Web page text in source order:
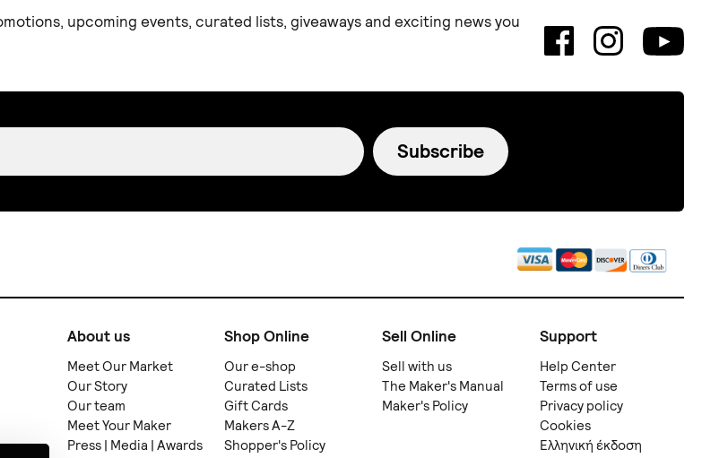
upcoming events, curated lists, giveaways and exciting news you
Subscribe
About us
Meet Our Market
Our Story
Our team
Meet Your Maker
Press | Media | Awards
Shop Online
Our e-shop
Curated Lists
Gift Cards
Makers A-Z
Shopper's Policy
Sell Online
Sell with us
The Maker's Manual
Maker's Policy
Support
Help Center
Terms of use
Privacy policy
Cookies
Ελληνική έκδοση